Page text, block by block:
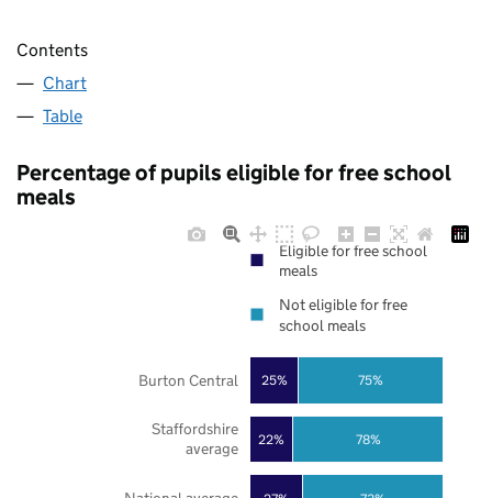
Contents
Chart
Table
Percentage of pupils eligible for free school
meals
22%
25%
78%
75%
Staffordshire
average
Burton Central
Eligible for free school
meals
Not eligible for free
school meals